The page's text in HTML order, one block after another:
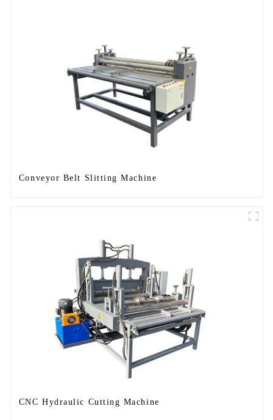
Conveyor Belt Slitting Machine
CNC Hydraulic Cutting Machine